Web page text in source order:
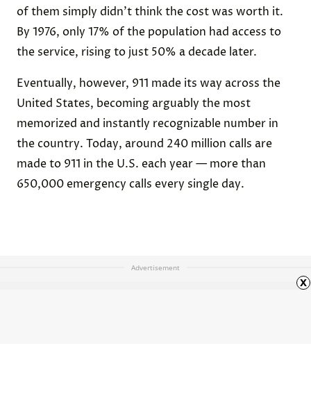
of them simply didn’t think the cost was worth it.
By 1976, only 17% of the population had access to
the service, rising to just 50% a decade later.
Eventually, however, 911 made its way across the
United States, becoming arguably the most
memorized and instantly recognizable number in
the country. Today, around 240 million calls are
made to 911 in the U.S. each year — more than
650,000 emergency calls every single day.
Advertisement
x